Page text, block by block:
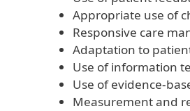
Appropriate use of
Responsive care
Adaptation to
Use of information
Use of evidence-
Measurement and